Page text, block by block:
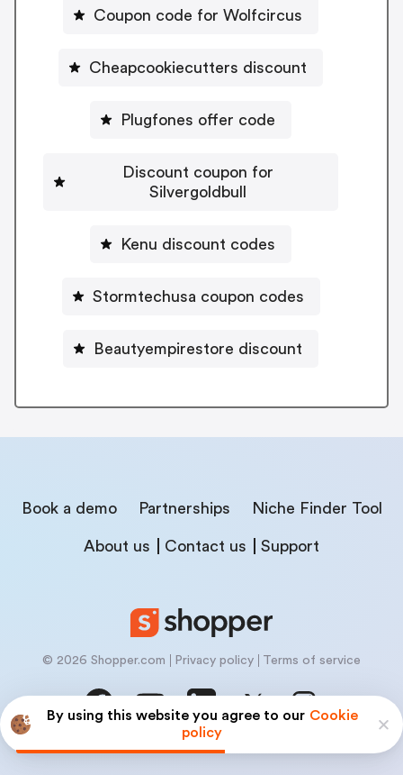
By using this website you agree to our Cookie
policy
Coupon code for Wolfcircus
Cheapcookiecutters discount
Plugfones offer code
Discount coupon for
Silvergoldbull
Kenu discount codes
Stormtechusa coupon codes
Beautyempirestore discount
Book a demo Partnerships Niche Finder Tool
About us Contact us Support
© 2026 Shopper.com Privacy policy Terms of service